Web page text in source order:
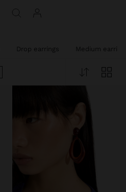
Drop earrings Medium